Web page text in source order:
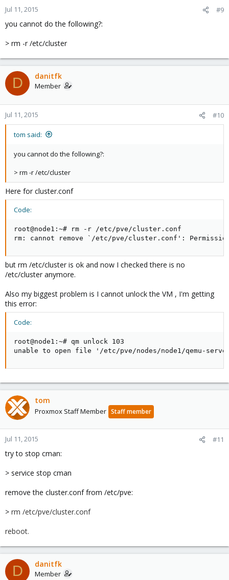
Jul 11, 2015 #9
you cannot do the following?:
> rm -r /etc/cluster
D danitfk
Member
Jul 11, 2015 #10
tom said:
you cannot do the following?:
> rm -r /etc/cluster
Here for cluster.conf
Code:
root@node1:~# rm -r /etc/pve/cluster.conf
rm: cannot remove `/etc/pve/cluster.conf':
but rm /etc/cluster is ok and now I checked there is no
/etc/cluster anymore.
Also my biggest problem is I cannot unlock the VM , I'm getting
this error:
Code:
root@node1:~# qm unlock 103
unable to open file '/etc/pve/nodes/node1/qemu-
tom
Proxmox Staff Member Staff member
Jul 11, 2015 #11
try to stop cman:
> service stop cman
remove the cluster.conf from /etc/pve:
> rm /etc/pve/cluster.conf
reboot.
D danitfk
Member